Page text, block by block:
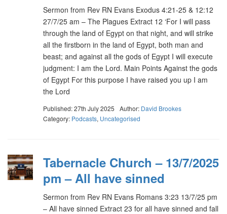
Sermon from Rev RN Evans Exodus 4:21-25 & 12:12
27/7/25 am – The Plagues Extract 12 ‘For I will pass
through the land of Egypt on that night, and will strike
all the firstborn in the land of Egypt, both man and
beast; and against all the gods of Egypt I will execute
judgment: I am the Lord. Main Points Against the gods
of Egypt For this purpose I have raised you up I am
the Lord
Published: 27th July 2025 Author: David Brookes
Category: Podcasts, Uncategorised
Tabernacle Church – 13/7/2025
pm – All have sinned
Sermon from Rev RN Evans Romans 3:23 13/7/25 pm
– All have sinned Extract 23 for all have sinned and fall